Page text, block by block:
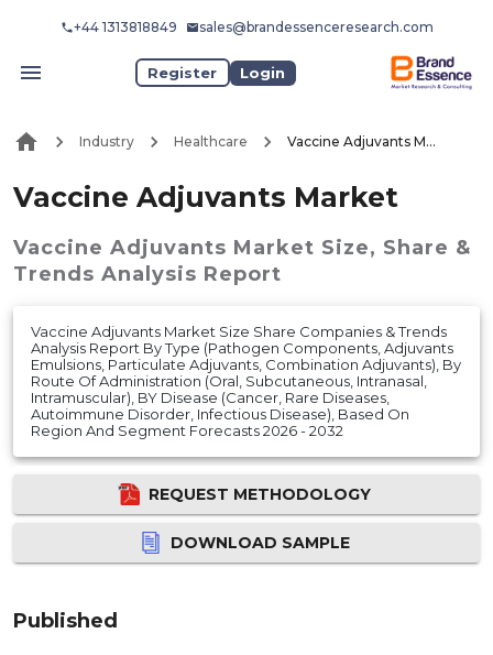
+44 1313818849 sales@brandessenceresearch.com
Register Login
Industry Healthcare Vaccine Adjuvants Market
Vaccine Adjuvants Market
Vaccine Adjuvants Market Size, Share &
Trends Analysis Report
Vaccine Adjuvants Market Size Share Companies & Trends
Analysis Report By Type (Pathogen Components, Adjuvants
Emulsions, Particulate Adjuvants, Combination Adjuvants), By
Route Of Administration (Oral, Subcutaneous, Intranasal,
Intramuscular), BY Disease (Cancer, Rare Diseases,
Autoimmune Disorder, Infectious Disease), Based On
Region And Segment Forecasts 2026 - 2032
REQUEST METHODOLOGY
DOWNLOAD SAMPLE
Published